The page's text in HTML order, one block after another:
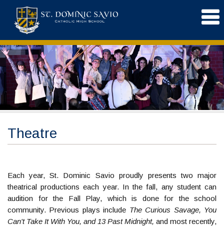
Theatre
Each year, St. Dominic Savio proudly presents two major
theatrical productions each year. In the fall, any student can
audition for the Fall Play, which is done for the school
community. Previous plays include The Curious Savage, You
Can't Take It With You, and 13 Past Midnight, and most recently,